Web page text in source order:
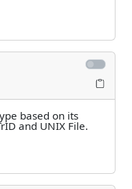
based on its
and UNIX File.